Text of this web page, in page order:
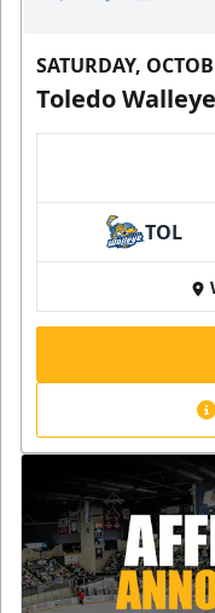
SATURDAY,
Toledo
TOL